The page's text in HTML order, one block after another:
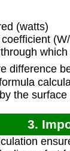
(watts)
(W/
which
difference
the
3.